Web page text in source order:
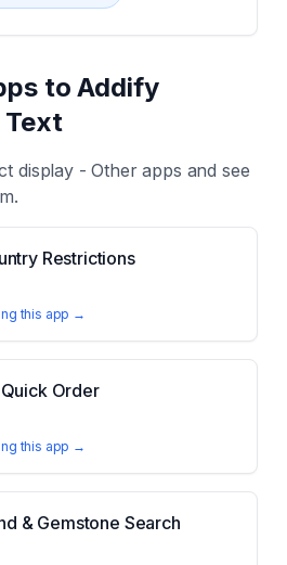
toAddify
Text
display - Otherapps and see
Restrictions
this app →
Order
this app →
& Gemstone Search